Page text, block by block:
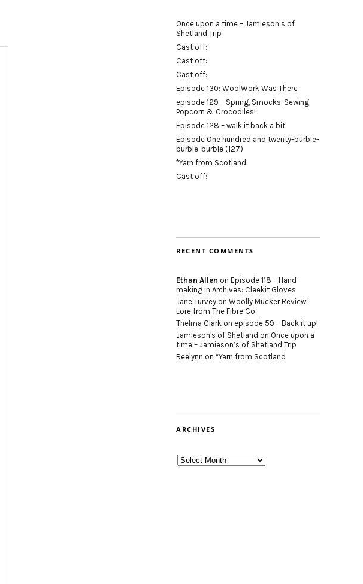
Once upon a time – Jamieson’s of
Shetland Trip
Cast off:
Cast off:
Cast off:
Episode 130: WoolWork Was There
episode 129 – Spring, Smocks, Sewing,
Popcorn & Crocodiles!
Episode 128 – walk it back a bit
Episode One hundred and twenty-burble-
burble-burble (127)
*Yarn from Scotland
Cast off:
RECENT COMMENTS
Ethan Allen on Episode 118 – Hand-
making in Archives: Cleekit Gloves
Jane Turvey on Woolly Mucker Review:
Lore from The Fibre Co
Thelma Clark on episode 59 – Back it up!
Jamieson's of Shetland on Once upon a
time – Jamieson’s of Shetland Trip
Reelynn on *Yarn from Scotland
ARCHIVES
Archives